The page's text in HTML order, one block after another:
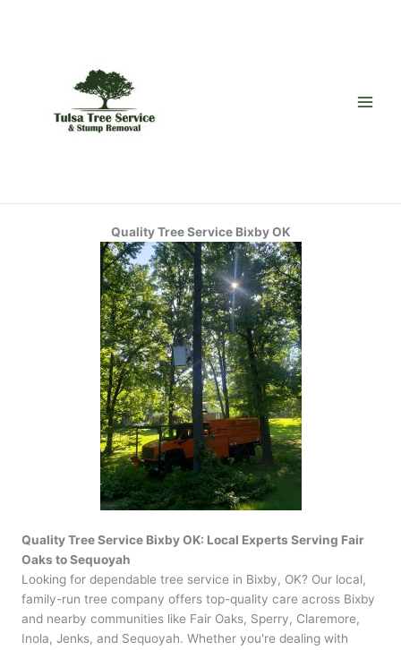
Quality Tree Service Bixby OK
Quality Tree Service Bixby OK: Local Experts Serving Fair
Oaks to Sequoyah
Looking for dependable tree service in Bixby, OK? Our local,
family-run tree company offers top-quality care across Bixby
and nearby communities like Fair Oaks, Sperry, Claremore,
Inola, Jenks, and Sequoyah. Whether you're dealing with